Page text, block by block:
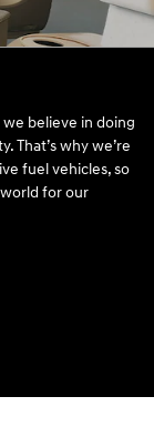
believe in doing
That’s why we’re
fuel vehicles, so
for our